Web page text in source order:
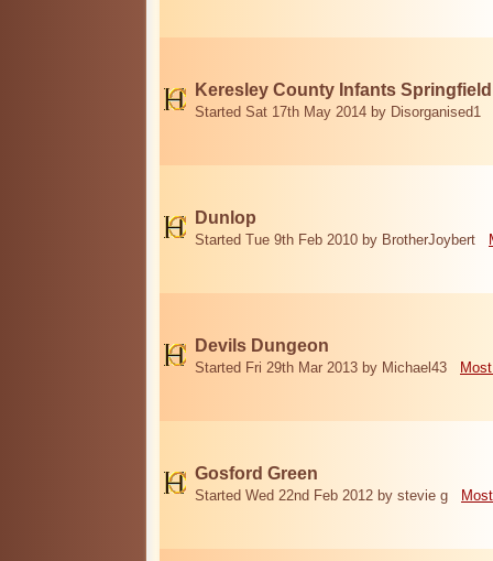
Keresley County Infants
Started Sat 17th May 2014 by Disorganised1
Dunlop
Started Tue 9th Feb 2010 by BrotherJoybert
Devils Dungeon
Started Fri 29th Mar 2013 by Michael43
Gosford Green
Started Wed 22nd Feb 2012 by stevie g